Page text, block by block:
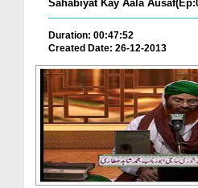
Sahabiyat Kay Aala
Duration: 00:47:52
Created Date: 26-12-2013